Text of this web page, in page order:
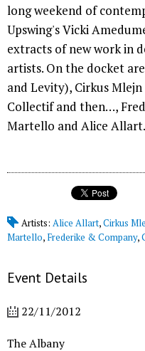
long weekend of
Upswing's Vicki
extracts of new work in
artists. On the docket
and Levity), Cirkus
Collectif and then…,
Martello and Alice Allart.
Artists: Alice Allart,Cirkus
Martello, Frederike & Company,
Event Details
22/11/2012
The Albany